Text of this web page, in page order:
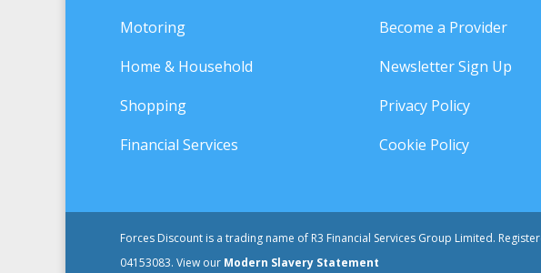
Motoring
Home & Household
Shopping
Financial Services
Become a Provider
Newsletter Sign Up
Privacy Policy
Cookie Policy
Forces Discount is a trading name of R3 Financial Services Group Limited.
04153083. View our Modern Slavery Statement